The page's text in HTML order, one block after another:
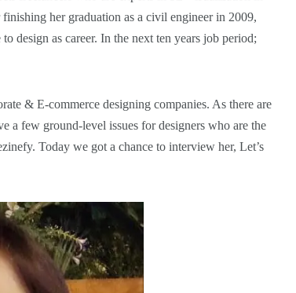
her graduation as a civil engineer in 2009,
design as career. In the next ten years job period;
& E-commerce designing companies. As there are
a few ground-level issues for designers who are the
Today we got a chance to interview her, Let’s